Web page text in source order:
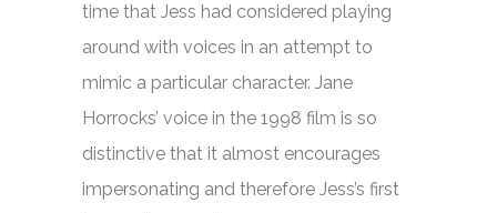
time that Jess had considered playing
around with voices in an attempt to
mimic a particular character. Jane
Horrocks’ voice in the 1998 film is so
distinctive that it almost encourages
impersonating and therefore Jess’s first